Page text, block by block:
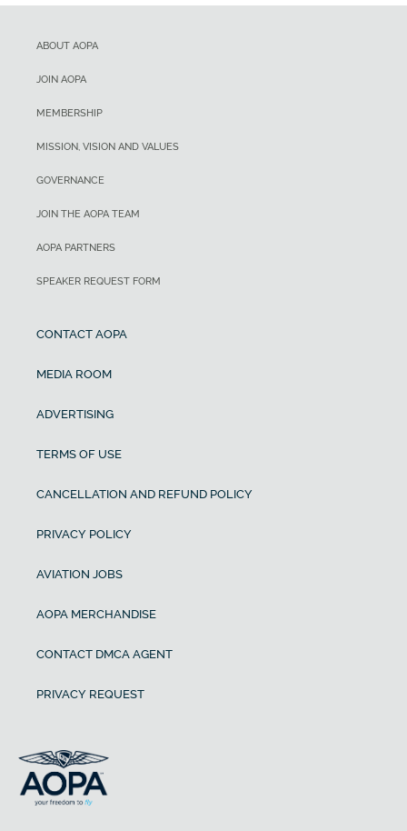
ABOUT AOPA
JOIN AOPA
MEMBERSHIP
MISSION, VISION AND VALUES
GOVERNANCE
JOIN THE AOPA TEAM
AOPA PARTNERS
SPEAKER REQUEST FORM
CONTACT AOPA
MEDIA ROOM
ADVERTISING
TERMS OF USE
CANCELLATION AND REFUND POLICY
PRIVACY POLICY
AVIATION JOBS
AOPA MERCHANDISE
CONTACT DMCA AGENT
PRIVACY REQUEST